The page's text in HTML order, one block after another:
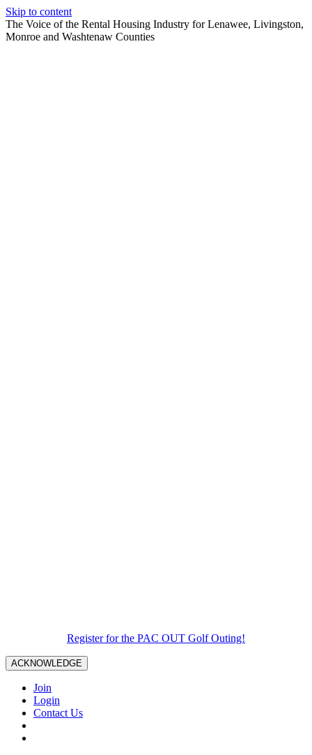
Skip to content
The Voice of the Rental Housing Industry for Lenawee, Livingston,
Monroe and Washtenaw Counties
Register for the PAC OUT Golf Outing!
ACKNOWLEDGE
Join
Login
Contact Us